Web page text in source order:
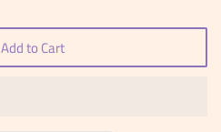
Add to Cart